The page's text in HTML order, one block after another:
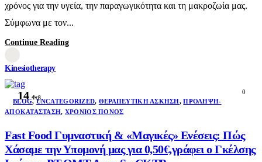
χρόνος για την υγεία, την παραγωγικότητα και τη μακροζωία μας.
Σύμφωνα με τον...
Continue Reading
Kinesiotherapy
14 Φεβ
0
BLOG,UNCATEGORIZED, ΘΕΡΑΠΕΥΤΙΚΉ ΆΣΚΗΣΗ,ΠΡΌΛΗΨΗ-
ΑΠΟΚΑΤΆΣΤΑΣΗ, ΧΡΌΝΙΟΣ ΠΌΝΟΣ
Fast Food Γυμναστική & «Μαγικές» Ενέσεις: Πώς
Χάσαμε την Υπομονή μας για 0,50€,γράφει ο Γκέλσης